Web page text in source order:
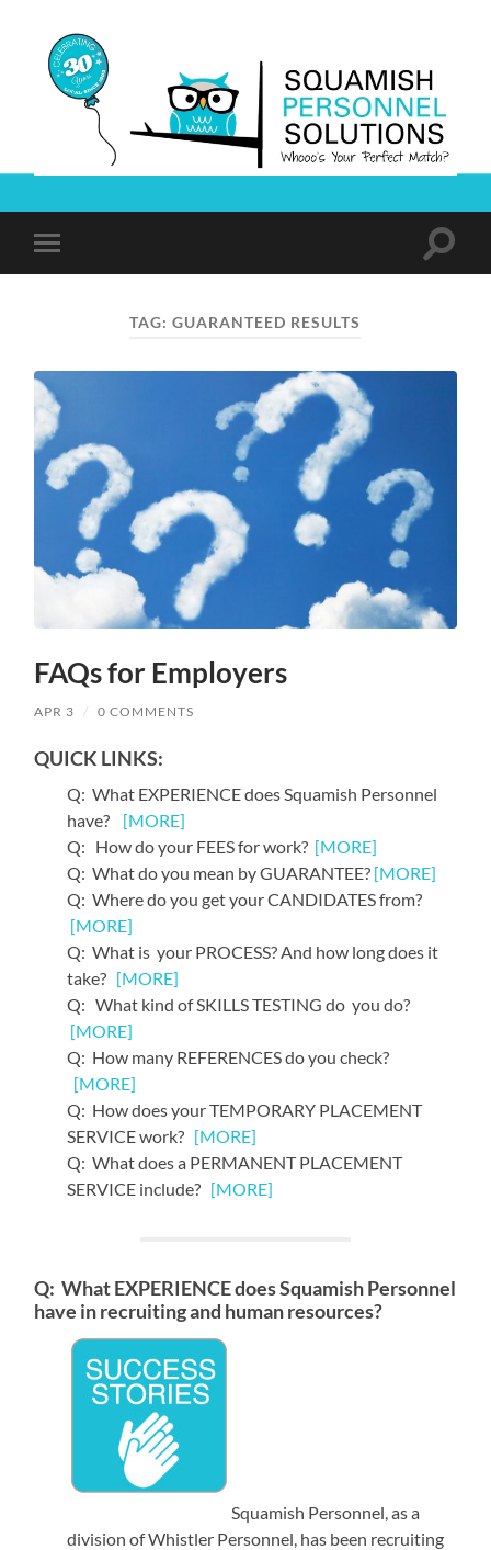
Solutions
mobile
Toggle
TAG:GUARANTEED RESULTS
FAQs for Employers
APR 3 / 0 COMMENTS
QUICK LINKS:
Q: What EXPERIENCE does Squamish Personnel
have?
[MORE]
Q: How do your FEES for work? [MORE]
Q: What do you mean by GUARANTEE? [MORE]
Q: Where do you get your CANDIDATES from?
[MORE]
Q: What is your PROCESS? And how long does it
take? [MORE]
Q: What kind of SKILLS TESTING do you do?
[MORE]
Q: How many REFERENCES do you check?
[MORE]
Q: How does your TEMPORARY PLACEMENT
SERVICE work? [MORE]
Q: What does a PERMANENT PLACEMENT
SERVICE include? [MORE]
Q: What EXPERIENCE does Squamish Personnel
have in recruiting and human resources?
Squamish Personnel, as a
division of Whistler Personnel, has been recruiting